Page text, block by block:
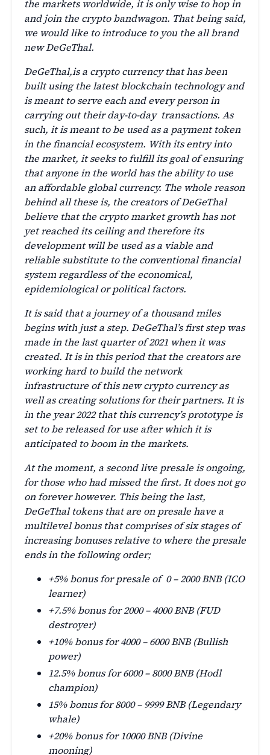
the markets worldwide, it is only wise to hop in
and join the crypto bandwagon. That being said,
we would like to introduce to you the all brand
new DeGeThal.
DeGeThal,is a crypto currency that has been
built using the latest blockchain technology and
is meant to serve each and every person in
carrying out their day-to-day transactions. As
such, it is meant to be used as a payment token
in the financial ecosystem. With its entry into
the market, it seeks to fulfill its goal of ensuring
that anyone in the world has the ability to use
an affordable global currency. The whole reason
behind all these is, the creators of DeGeThal
believe that the crypto market growth has not
yet reached its ceiling and therefore its
development will be used as a viable and
reliable substitute to the conventional financial
system regardless of the economical,
epidemiological or political factors.
It is said that a journey of a thousand miles
begins with just a step. DeGeThal’s first step was
made in the last quarter of 2021 when it was
created. It is in this period that the creators are
working hard to build the network
infrastructure of this new crypto currency as
well as creating solutions for their partners. It is
in the year 2022 that this currency’s prototype is
set to be released for use after which it is
anticipated to boom in the markets.
At the moment, a second live presale is ongoing,
for those who had missed the first. It does not go
on forever however. This being the last,
DeGeThal tokens that are on presale have a
multilevel bonus that comprises of six stages of
increasing bonuses relative to where the presale
ends in the following order;
+5% bonus for presale of 0 – 2000 BNB (ICO
learner)
+7.5% bonus for 2000 – 4000 BNB (FUD
destroyer)
+10% bonus for 4000 – 6000 BNB (Bullish
power)
12.5% bonus for 6000 – 8000 BNB (Hodl
champion)
15% bonus for 8000 – 9999 BNB (Legendary
whale)
+20% bonus for 10000 BNB (Divine
mooning)